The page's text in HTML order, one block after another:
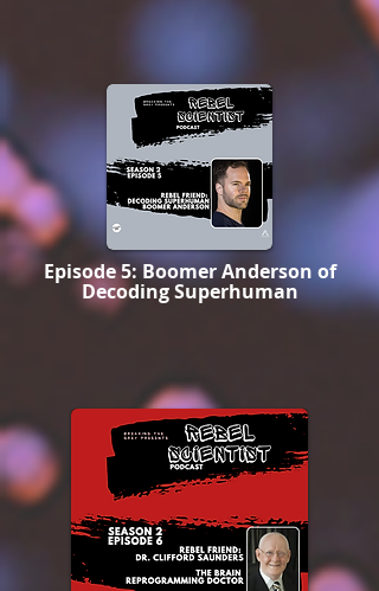
Episode 5: Boomer Anderson of
Decoding Superhuman